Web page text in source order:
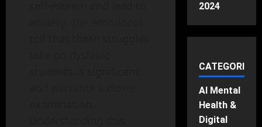
2024
CATEGORIES
AI Mental
Health &
Digital